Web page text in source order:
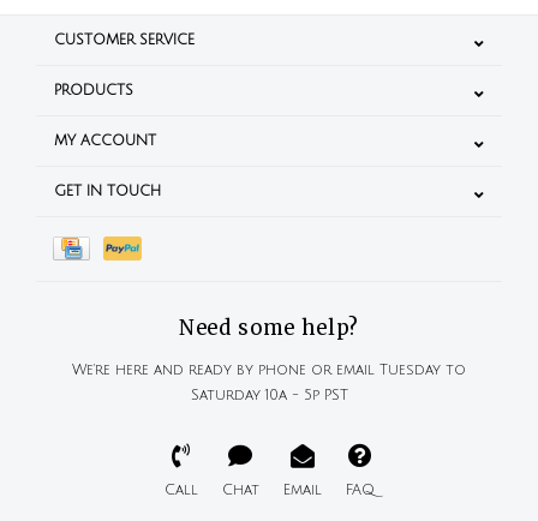
CUSTOMER SERVICE
PRODUCTS
MY ACCOUNT
GET IN TOUCH
Need some help?
We're here and ready by phone or email Tuesday to
Saturday 10a - 5p PST
Call Chat Email FAQ